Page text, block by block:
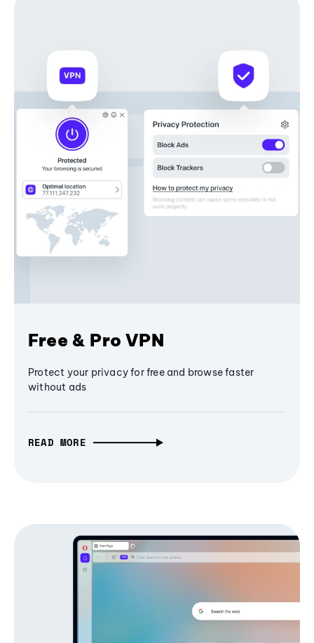
Free & Pro VPN
Protect your privacy for free and browse faster
without ads
READ MORE